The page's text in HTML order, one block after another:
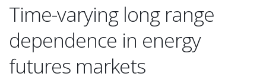
Time-varying long range
dependence in energy
futures markets